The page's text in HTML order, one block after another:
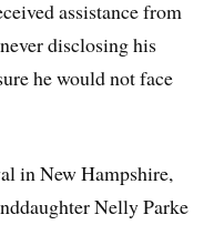
assistance from
disclosing his
he would not face
in New Hampshire,
Nelly Parke